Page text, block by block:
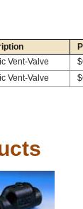
Vent-Valve
Vent-Valve